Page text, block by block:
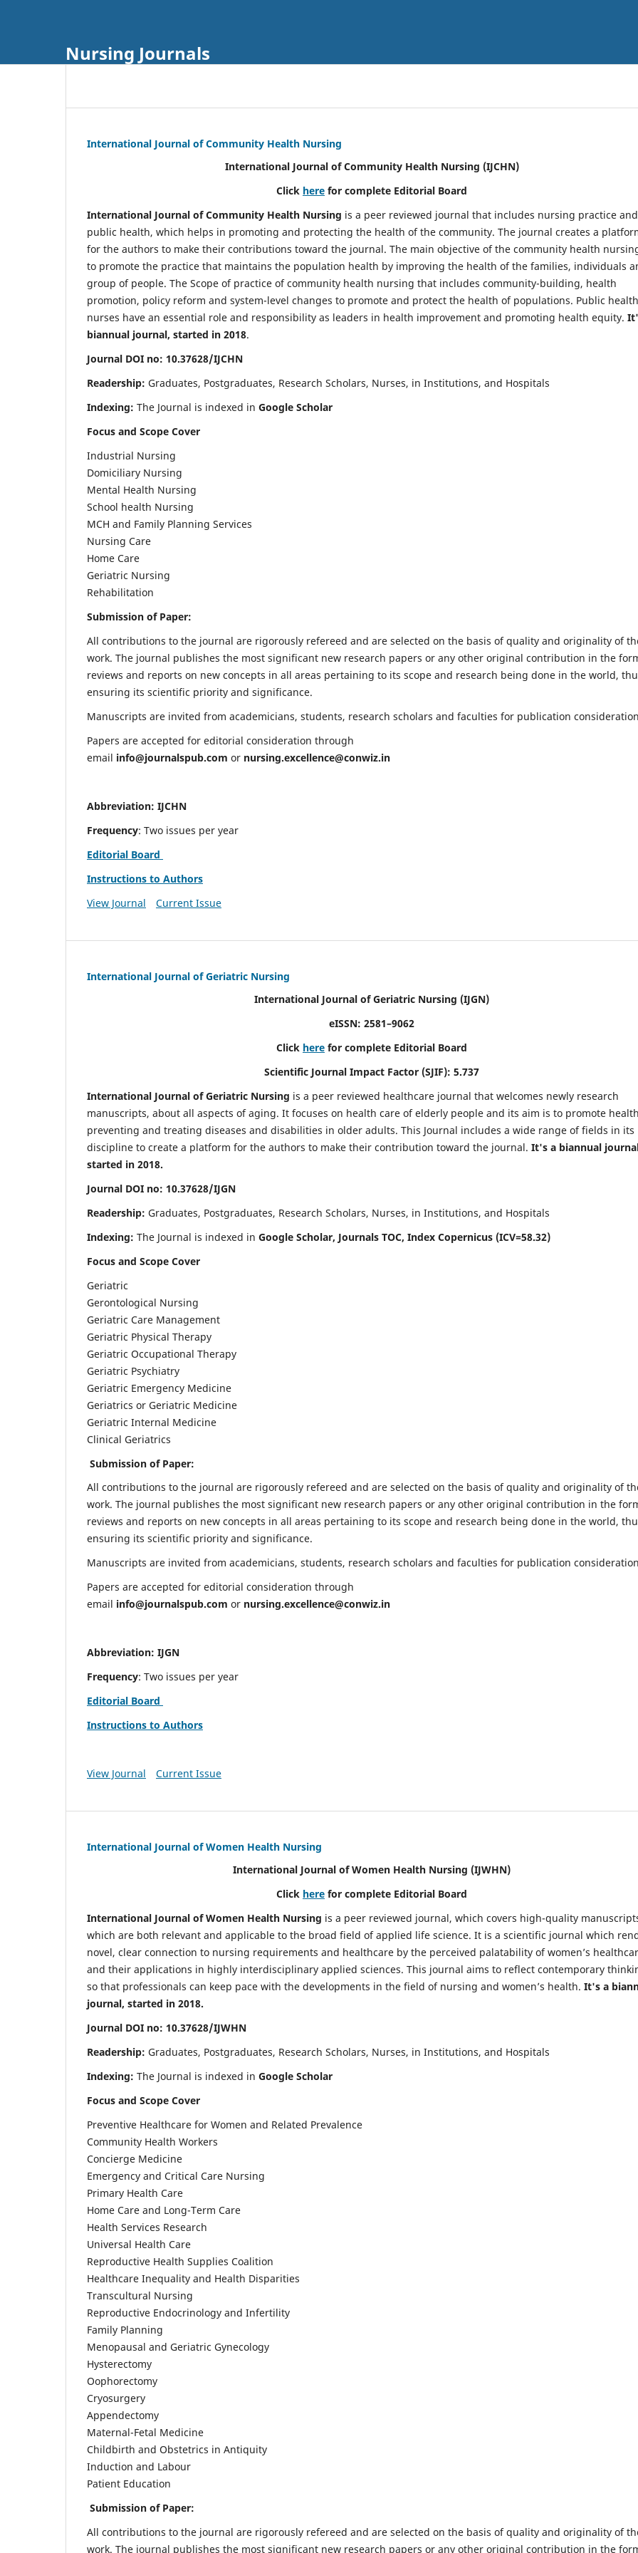
Nursing Journals
International Journal of Community Health Nursing
International Journal of Community Health Nursing (IJCHN)
Click here for complete Editorial Board
International Journal of Community Health Nursing is a peer reviewed journal that includes nursing practice and
public health, which helps in promoting and protecting the health of the community. The journal creates a
for the authors to make their contributions toward the journal. The main objective of the community health
to promote the practice that maintains the population health by improving the health of the families, individuals
group of people. The Scope of practice of community health nursing that includes community-building, health
promotion, policy reform and system-level changes to promote and protect the health of populations. Public health
nurses have an essential role and responsibility as leaders in health improvement and promoting health equity.
biannual journal, started in 2018.
Journal DOI no: 10.37628/IJCHN
Readership: Graduates, Postgraduates, Research Scholars, Nurses, in Institutions, and Hospitals
Indexing: The Journal is indexed in Google Scholar
Focus and Scope Cover
Industrial Nursing
Domiciliary Nursing
Mental Health Nursing
School health Nursing
MCH and Family Planning Services
Nursing Care
Home Care
Geriatric Nursing
Rehabilitation
Submission of Paper:
All contributions to the journal are rigorously refereed and are selected on the basis of quality and originality of
work. The journal publishes the most significant new research papers or any other original contribution in the
reviews and reports on new concepts in all areas pertaining to its scope and research being done in the world,
ensuring its scientific priority and significance.
Manuscripts are invited from academicians, students, research scholars and faculties for publication
Papers are accepted for editorial consideration through
email info@journalspub.com or nursing.excellence@conwiz.in
Abbreviation: IJCHN
Frequency: Two issues per year
Editorial Board
Instructions to Authors
View Journal
Current Issue
International Journal of Geriatric Nursing
International Journal of Geriatric Nursing (IJGN)
eISSN: 2581–9062
Click here for complete Editorial Board
Scientific Journal Impact Factor (SJIF): 5.737
International Journal of Geriatric Nursing is a peer reviewed healthcare journal that welcomes newly research
manuscripts, about all aspects of aging. It focuses on health care of elderly people and its aim is to promote
preventing and treating diseases and disabilities in older adults. This Journal includes a wide range of fields in its
discipline to create a platform for the authors to make their contribution toward the journal. It's a biannual
started in 2018.
Journal DOI no: 10.37628/IJGN
Readership: Graduates, Postgraduates, Research Scholars, Nurses, in Institutions, and Hospitals
Indexing: The Journal is indexed in Google Scholar, Journals TOC, Index Copernicus (ICV=58.32)
Focus and Scope Cover
Geriatric
Gerontological Nursing
Geriatric Care Management
Geriatric Physical Therapy
Geriatric Occupational Therapy
Geriatric Psychiatry
Geriatric Emergency Medicine
Geriatrics or Geriatric Medicine
Geriatric Internal Medicine
Clinical Geriatrics
Submission of Paper:
All contributions to the journal are rigorously refereed and are selected on the basis of quality and originality of
work. The journal publishes the most significant new research papers or any other original contribution in the
reviews and reports on new concepts in all areas pertaining to its scope and research being done in the world,
ensuring its scientific priority and significance.
Manuscripts are invited from academicians, students, research scholars and faculties for publication
Papers are accepted for editorial consideration through
email info@journalspub.com or nursing.excellence@conwiz.in
Abbreviation: IJGN
Frequency: Two issues per year
Editorial Board
Instructions to Authors
View Journal Current Issue
International Journal of Women Health Nursing
International Journal of Women Health Nursing (IJWHN)
Click here for complete Editorial Board
International Journal of Women Health Nursing is a peer reviewed journal, which covers high-quality
which are both relevant and applicable to the broad field of applied life science. It is a scientific journal which
novel, clear connection to nursing requirements and healthcare by the perceived palatability of women’s
and their applications in highly interdisciplinary applied sciences. This journal aims to reflect contemporary
so that professionals can keep pace with the developments in the field of nursing and women’s health. It's a
journal, started in 2018.
Journal DOI no: 10.37628/IJWHN
Readership: Graduates, Postgraduates, Research Scholars, Nurses, in Institutions, and Hospitals
Indexing: The Journal is indexed in Google Scholar
Focus and Scope Cover
Preventive Healthcare for Women and Related Prevalence
Community Health Workers
Concierge Medicine
Emergency and Critical Care Nursing
Primary Health Care
Home Care and Long-Term Care
Health Services Research
Universal Health Care
Reproductive Health Supplies Coalition
Healthcare Inequality and Health Disparities
Transcultural Nursing
Reproductive Endocrinology and Infertility
Family Planning
Menopausal and Geriatric Gynecology
Hysterectomy
Oophorectomy
Cryosurgery
Appendectomy
Maternal-Fetal Medicine
Childbirth and Obstetrics in Antiquity
Induction and Labour
Patient Education
Submission of Paper:
All contributions to the journal are rigorously refereed and are selected on the basis of quality and originality of
work. The journal publishes the most significant new research papers or any other original contribution in the